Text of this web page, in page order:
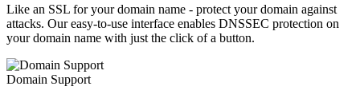
Like an SSL for your domain name - protect your domain against
attacks. Our easy-to-use interface enables DNSSEC protection on
your domain name with just the click of a button.
Domain Support